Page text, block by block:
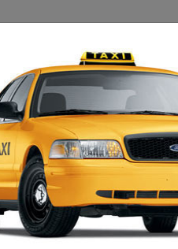
@ Lowest